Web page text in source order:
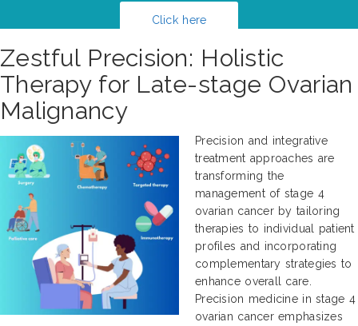
Click here
Zestful Precision: Holistic
Therapy for Late-stage Ovarian
Malignancy
Precision and integrative
treatment approaches are
transforming the
management of stage 4
ovarian cancer by tailoring
therapies to individual patient
profiles and incorporating
complementary strategies to
enhance overall care.
Precision medicine in stage 4
ovarian cancer emphasizes